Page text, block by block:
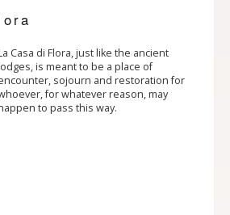
Casa di Flora, just like the ancient
is meant to be a place of
sojourn and restoration for
for whatever reason, may
to pass this way.